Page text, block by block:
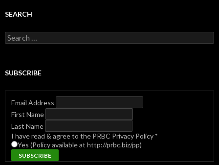
SEARCH
Search
for:
SUBSCRIBE
Email Address
First Name
Last Name
I have read & agree to the PRBC Privacy Policy*
Yes (Policy available at http://prbc.biz/pp)